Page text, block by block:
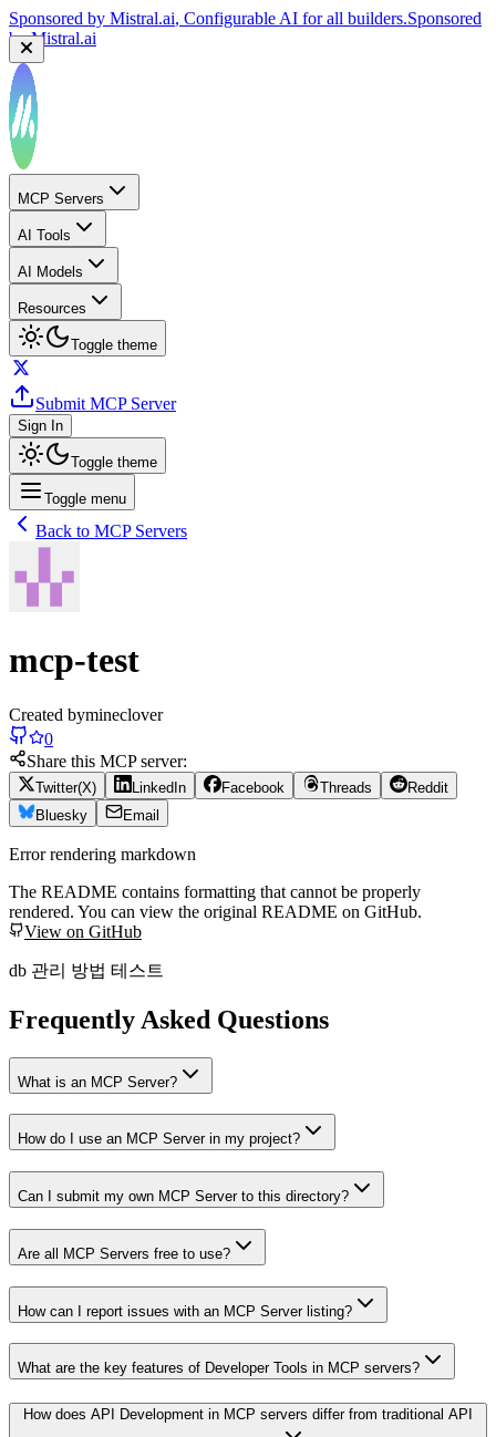
Sponsored by Mistral.ai, Configurable AI for all builders.Sponsored
byMistral.ai
MCP Servers
AI Tools
AI Models
Resources
Toggle theme
Submit MCP Server
Sign In
Toggle theme
Toggle menu
Back to MCP Servers
mcp-test
Created bymineclover
0
Share this MCP server:
Twitter(X) LinkedIn Facebook Threads
Reddit
Bluesky
Email
Error rendering markdown
The README contains formatting that cannot be properly
rendered. You can view the original README on GitHub.
View on GitHub
db 관리 방법 테스트
Frequently Asked Questions
What is an MCP Server?
How do I use an MCP Server in my project?
Can I submit my own MCP Server to this directory?
Are all MCP Servers free to use?
How can I report issues with an MCP Server listing?
What are the key features of Developer Tools in MCP servers?
How does API Development in MCP servers differ from traditional API